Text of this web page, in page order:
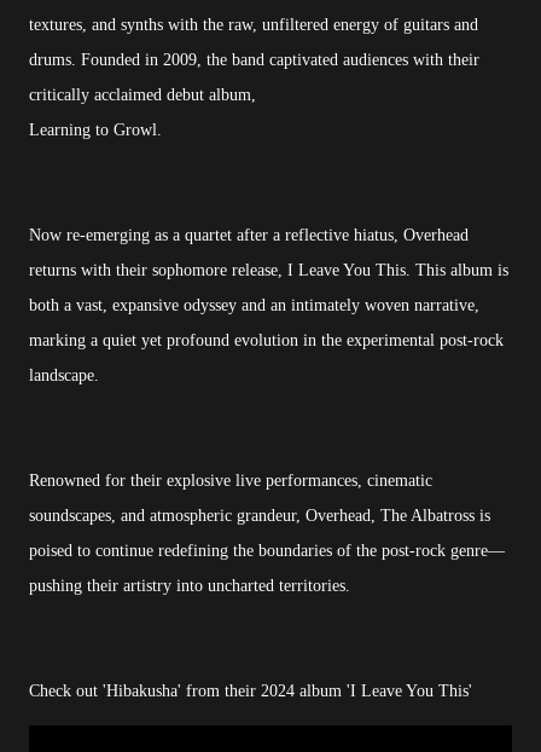
textures, and synths with the raw, unfiltered energy of guitars and
drums. Founded in 2009, the band captivated audiences with their
critically acclaimed debut album,
Learning to Growl.
Now re-emerging as a quartet after a reflective hiatus, Overhead
returns with their sophomore release, I Leave You This. This album is
both a vast, expansive odyssey and an intimately woven narrative,
marking a quiet yet profound evolution in the experimental post-rock
landscape.
Renowned for their explosive live performances, cinematic
soundscapes, and atmospheric grandeur, Overhead, The Albatross is
poised to continue redefining the boundaries of the post-rock genre—
pushing their artistry into uncharted territories.
Check out 'Hibakusha' from their 2024 album 'I Leave You This'